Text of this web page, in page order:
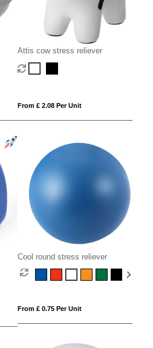
Attis cow stress reliever
From £ 2.08 Per Unit
Cool round stress reliever
From £ 0.75 Per Unit